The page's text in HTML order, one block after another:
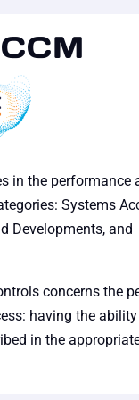
in the performance
Systems
Developments, and
concerns the
having the
in the